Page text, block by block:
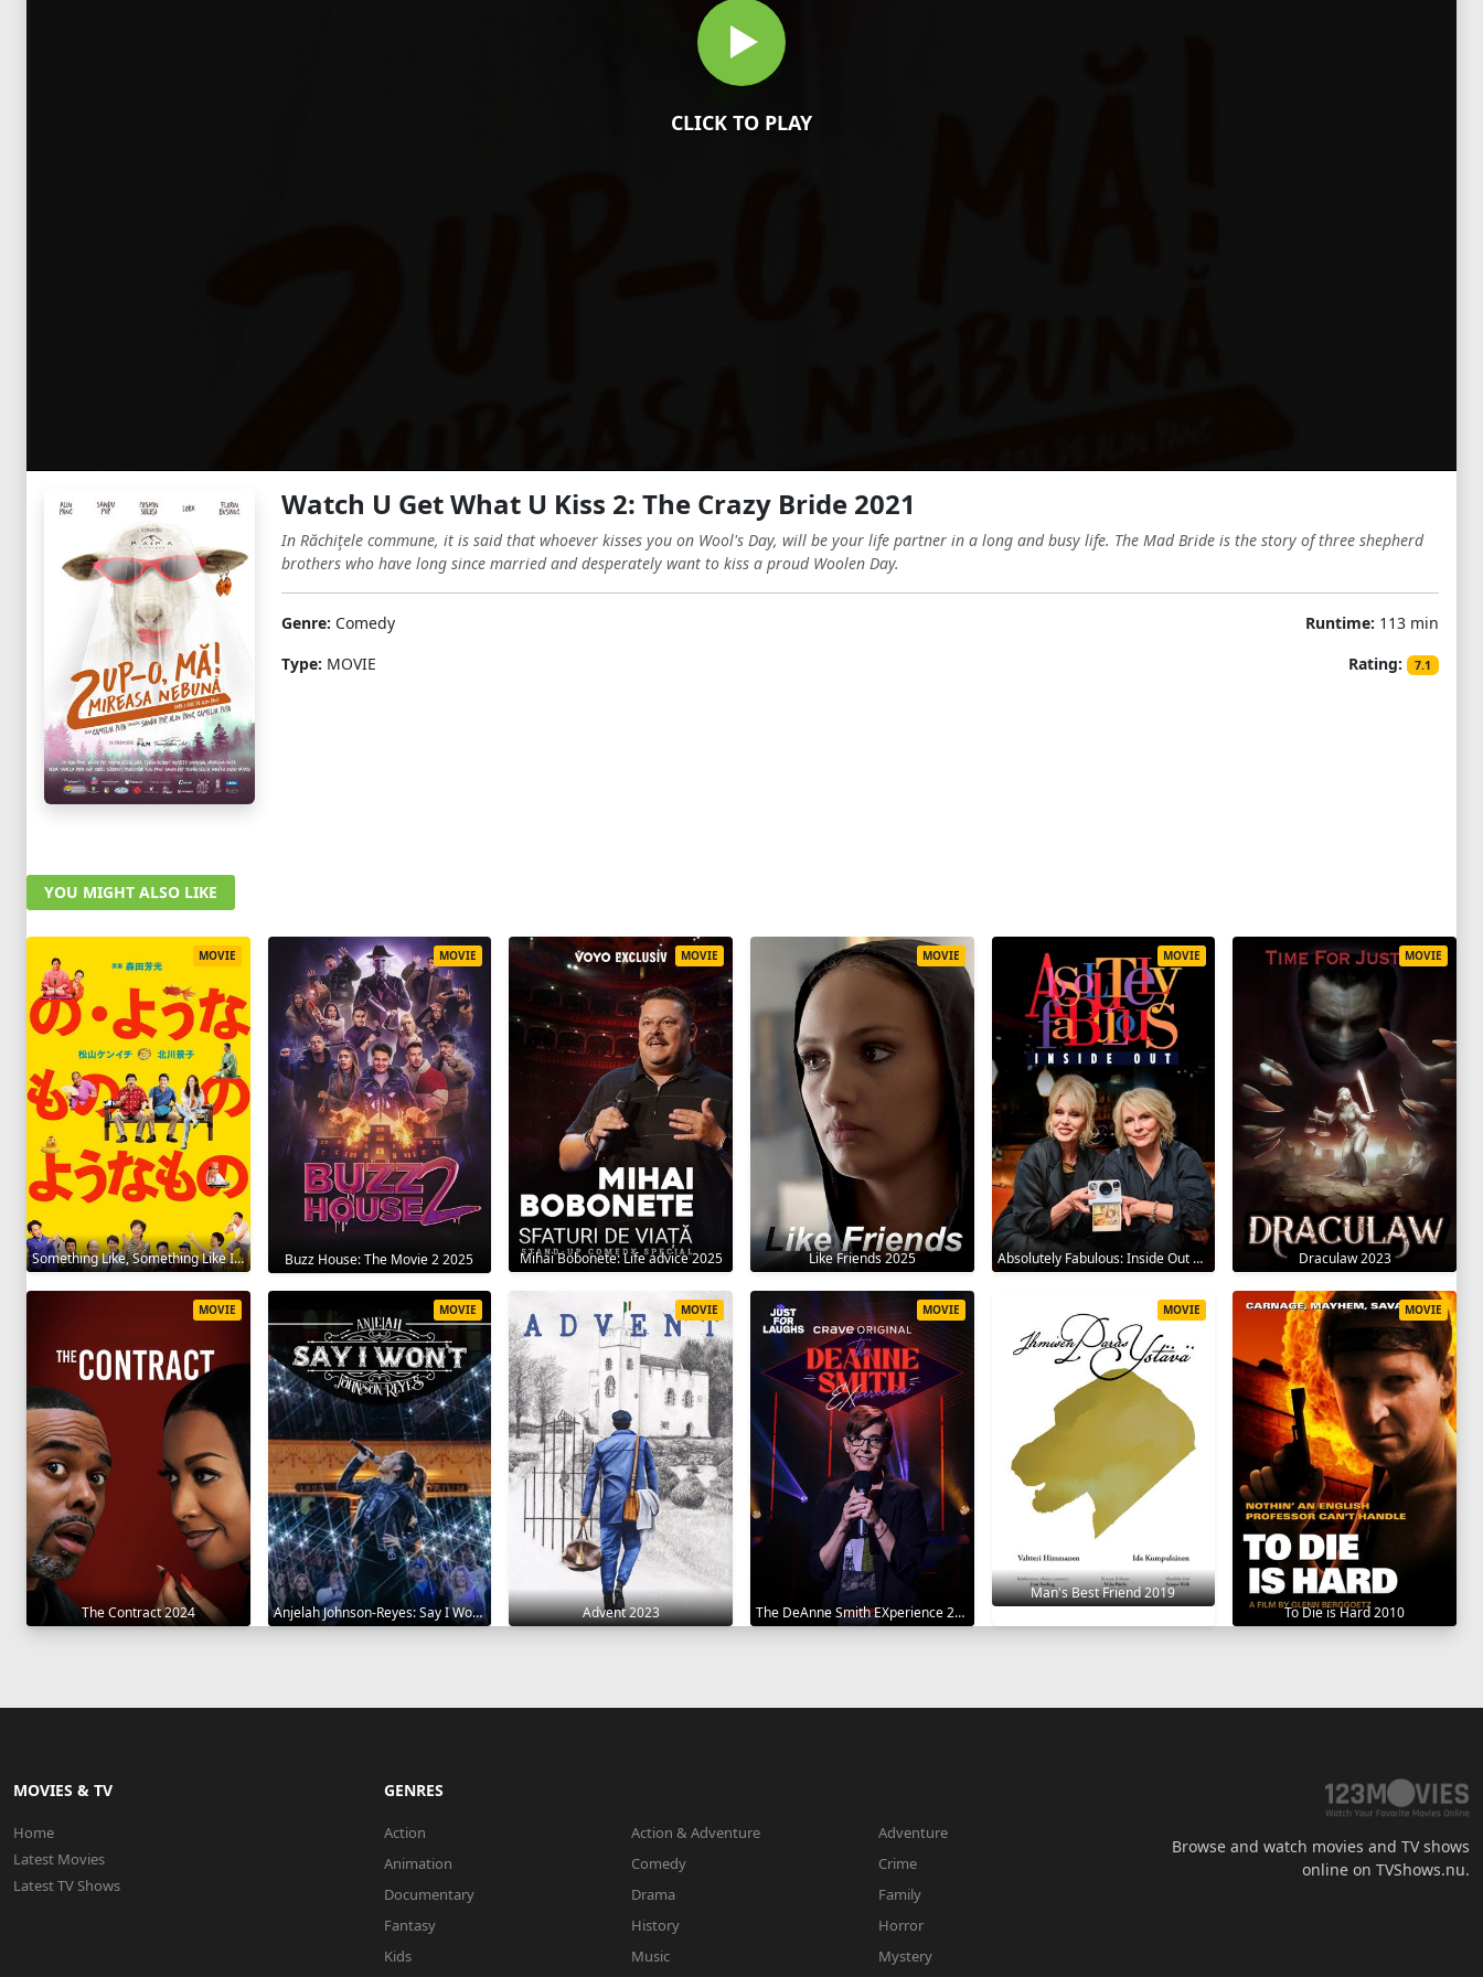
CLICK TO PLAY
Watch U Get What U Kiss 2: The Crazy Bride 2021
In Răchiţele commune, it is said that whoever kisses you on Wool's Day, will be your life partner in a long and busy life. The Mad Bride is the story of three shepherd
brothers who have long since married and desperately want to kiss a proud Woolen Day.
Genre: Comedy
Type: MOVIE
Runtime: 113 min
Rating:
7.1
YOU MIGHT ALSO LIKE
Something Like, Something Like It 2016
MOVIE
Buzz House: The Movie 2 2025
MOVIE
Mihai Bobonete: Life advice 2025
MOVIE
Like Friends 2025
MOVIE
Absolutely Fabulous: Inside Out 2024
MOVIE
Draculaw 2023
MOVIE
The Contract 2024
MOVIE
Anjelah Johnson-Reyes: Say I Won't 2023
MOVIE
Advent 2023
MOVIE
The DeAnne Smith EXperience 2022
MOVIE
Man's Best Friend 2019
MOVIE
To Die is Hard 2010
MOVIE
MOVIES & TV
Home
Latest Movies
Latest TV Shows
GENRES
Action Action & Adventure
Adventure
Animation
Comedy
Crime
Documentary
Drama
Family
Fantasy
History
Horror
Kids
Music
Mystery
Browse and watch movies and TV shows
online on TVShows.nu.